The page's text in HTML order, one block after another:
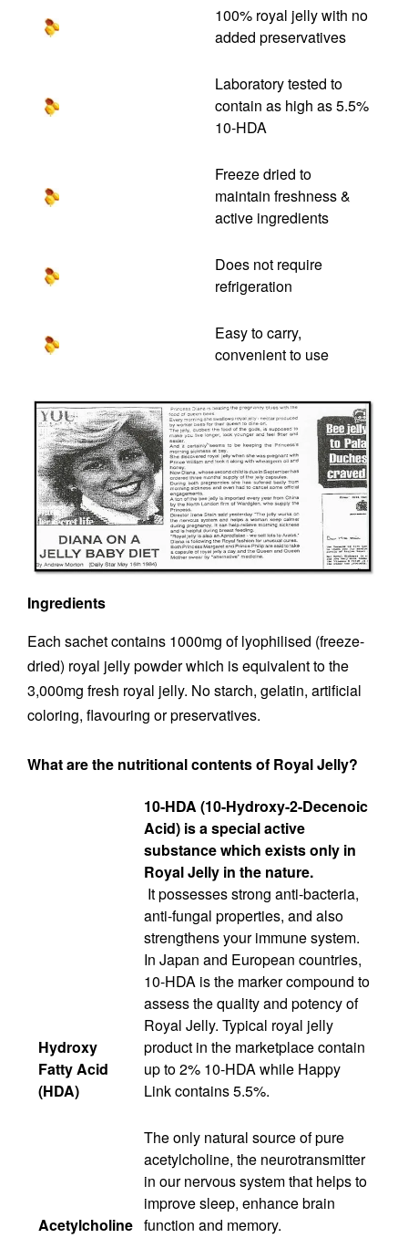
100% royal jelly with no
added preservatives
Laboratory tested to
contain as high as 5.5%
10-HDA
Freeze dried to
maintain freshness &
active ingredients
Does not require
refrigeration
Easy to carry,
convenient to use
Ingredients
Each sachet contains 1000mg of lyophilised (freeze-
dried) royal jelly powder which is equivalent to the
3,000mg fresh royal jelly. No starch, gelatin, artificial
coloring, flavouring or preservatives.
What are the nutritional contents of Royal Jelly?
Hydroxy
Fatty Acid
(HDA)
10-HDA (10-Hydroxy-2-Decenoic
Acid) is a special active
substance which exists only in
Royal Jelly in the nature.
It possesses strong anti-bacteria,
anti-fungal properties, and also
strengthens your immune system.
In Japan and European countries,
10-HDA is the marker compound to
assess the quality and potency of
Royal Jelly. Typical royal jelly
product in the marketplace contain
up to 2% 10-HDA while Happy
Link contains 5.5%.
Acetylcholine
The only natural source of pure
acetylcholine, the neurotransmitter
in our nervous system that helps to
improve sleep, enhance brain
function and memory.